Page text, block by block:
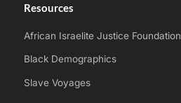
Resources
African Israelite Justice Foundation
Black Demographics
Slave Voyages